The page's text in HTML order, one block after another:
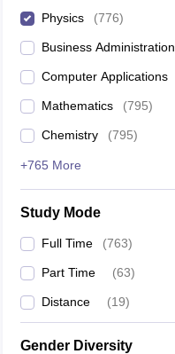
Physics (776)
Business Administration
Computer Applications
Mathematics (795)
Chemistry (795)
+765 More
Study Mode
Full Time (763)
Part Time (63)
Distance (19)
Gender Diversity